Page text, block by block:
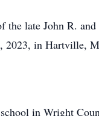
the late John R.
2023, in Hartville,
in Wright